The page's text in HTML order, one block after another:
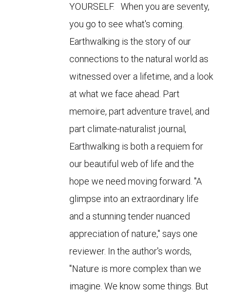
YOURSELF. When you are seventy,
you go to see what's coming.
Earthwalking is the story of our
connections to the natural world as
witnessed over a lifetime, and a look
at what we face ahead. Part
memoire, part adventure travel, and
part climate-naturalist journal,
Earthwalking is both a requiem for
our beautiful web of life and the
hope we need moving forward. "A
glimpse into an extraordinary life
and a stunning tender nuanced
appreciation of nature," says one
reviewer. In the author's words,
"Nature is more complex than we
imagine. We know some things. But